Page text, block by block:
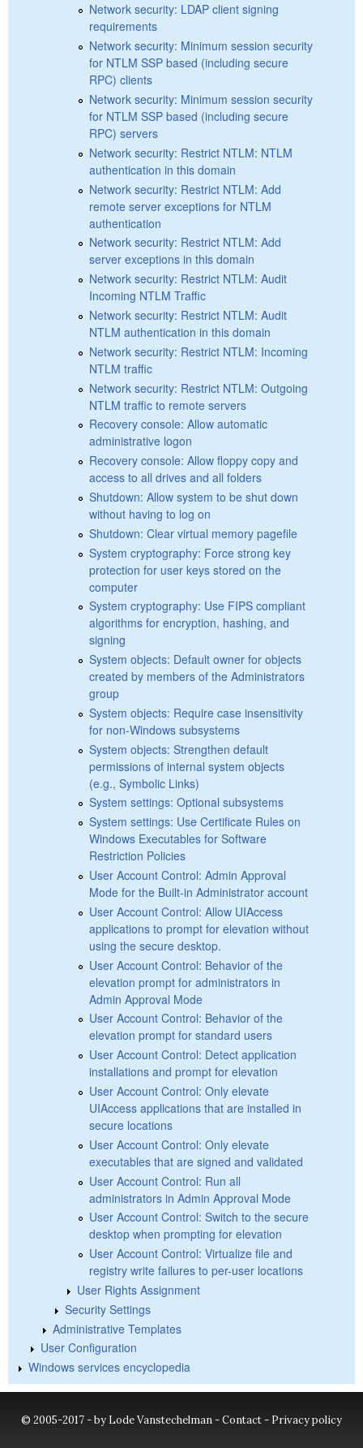
Network security: LDAP client signing
requirements
Network security: Minimum session security
for NTLM SSP based (including secure
RPC) clients
Network security: Minimum session security
for NTLM SSP based (including secure
RPC) servers
Network security: Restrict NTLM: NTLM
authentication in this domain
Network security: Restrict NTLM: Add
remote server exceptions for NTLM
authentication
Network security: Restrict NTLM: Add
server exceptions in this domain
Network security: Restrict NTLM: Audit
Incoming NTLM Traffic
Network security: Restrict NTLM: Audit
NTLM authentication in this domain
Network security: Restrict NTLM: Incoming
NTLM traffic
Network security: Restrict NTLM: Outgoing
NTLM traffic to remote servers
Recovery console: Allow automatic
administrative logon
Recovery console: Allow floppy copy and
access to all drives and all folders
Shutdown: Allow system to be shut down
without having to log on
Shutdown: Clear virtual memory pagefile
System cryptography: Force strong key
protection for user keys stored on the
computer
System cryptography: Use FIPS compliant
algorithms for encryption, hashing, and
signing
System objects: Default owner for objects
created by members of the Administrators
group
System objects: Require case insensitivity
for non-Windows subsystems
System objects: Strengthen default
permissions of internal system objects
(e.g., Symbolic Links)
System settings: Optional subsystems
System settings: Use Certificate Rules on
Windows Executables for Software
Restriction Policies
User Account Control: Admin Approval
Mode for the Built-in Administrator account
User Account Control: Allow UIAccess
applications to prompt for elevation without
using the secure desktop.
User Account Control: Behavior of the
elevation prompt for administrators in
Admin Approval Mode
User Account Control: Behavior of the
elevation prompt for standard users
User Account Control: Detect application
installations and prompt for elevation
User Account Control: Only elevate
UIAccess applications that are installed in
secure locations
User Account Control: Only elevate
executables that are signed and validated
User Account Control: Run all
administrators in Admin Approval Mode
User Account Control: Switch to the secure
desktop when prompting for elevation
User Account Control: Virtualize file and
registry write failures to per-user locations
User Rights Assignment
Security Settings
Administrative Templates
User Configuration
Windows services encyclopedia
© 2005-2017 - by Lode Vanstechelman -Contact- Privacy policy